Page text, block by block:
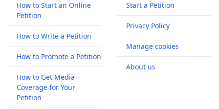
How to Start an Online
Petition
How to Write a Petition
How to Promote a Petition
How to Get Media
Coverage for Your
Petition
Start a Petition
Privacy Policy
Manage cookies
About us